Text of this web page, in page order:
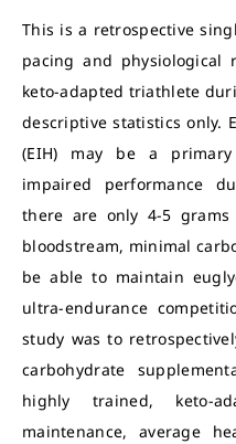
This is a retrospective
pacing and physiological
keto-adapted triathlete
descriptive statistics only.
(EIH) may be a
impaired performance
there are only 4-5
bloodstream, minimal
be able to maintain
ultra-endurance
study was to
carbohydrate
highly trained, keto-
maintenance, average